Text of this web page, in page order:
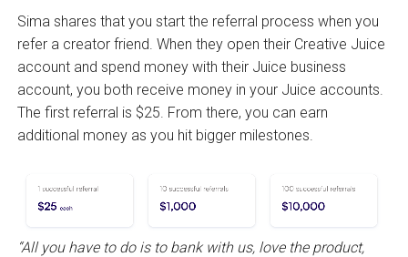
Sima shares that you start the referral process when you
refer a creator friend. When they open their Creative Juice
account and spend money with their Juice business
account, you both receive money in your Juice accounts.
The first referral is $25. From there, you can earn
additional money as you hit bigger milestones.
“All you have to do is to bank with us, love the product,